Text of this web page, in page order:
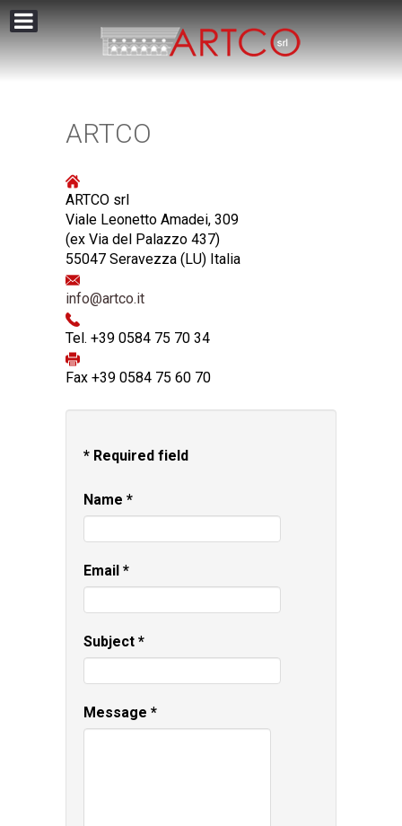
ARTCO
ARTCO srl
Viale Leonetto Amadei, 309
(ex Via del Palazzo 437)
55047 Seravezza (LU) Italia
info@artco.it
Tel. +39 0584 75 70 34
Fax +39 0584 75 60 70
* Required field
Name *
Email *
Subject *
Message *